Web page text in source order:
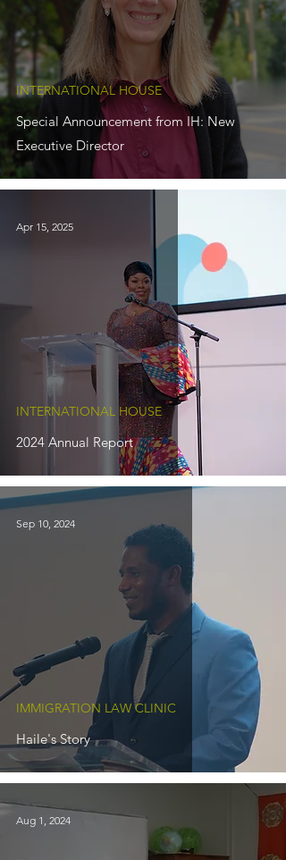
Special Announcement from IH: New
Executive Director
INTERNATIONAL HOUSE
2024 Annual Report
INTERNATIONAL HOUSE
Apr 15, 2025
Haile's Story
IMMIGRATION LAW CLINIC
Sep 10, 2024
Aug 1, 2024